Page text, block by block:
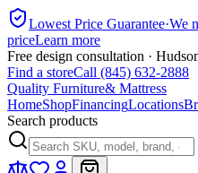
Lowest Price Guarantee·We
priceLearn more
Free design consultation ·
Find a storeCall (845) 632-2888
Quality Furniture& Mattress
HomeShopFinancingLocations
Search products